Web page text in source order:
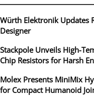
Würth Elektronik Updates
Designer
Stackpole Unveils High-
Chip Resistors for Harsh
Molex Presents MiniMix
for Compact Humanoid